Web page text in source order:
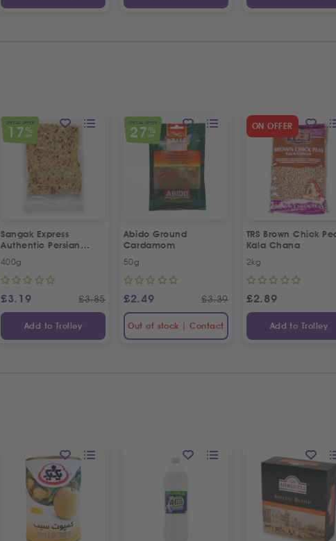
SPECIAL OFFER
17 %
OFF
Sangak Express
Authentic Persian
Seeds
400g
£3.19 £3.85
Add to Trolley
SPECIAL OFFER
27 %
OFF
Abido Ground
Cardamom
50g
£2.49 £3.39
Out of stock | Contact
ON OFFER
TRS Brown Chick
Kala Chana
2kg
£2.89
Add to Trolley